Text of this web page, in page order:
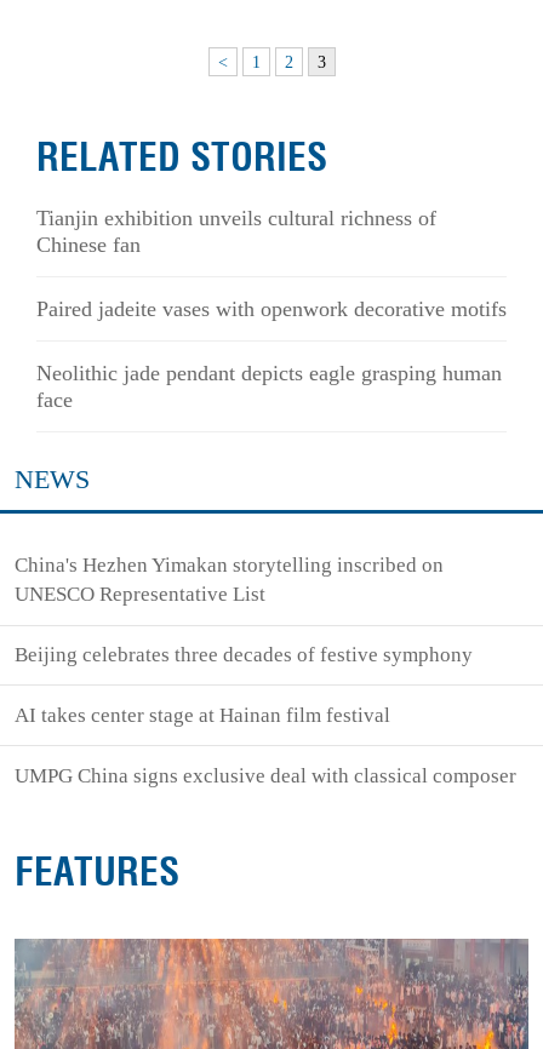
< 1 2 3
RELATED STORIES
Tianjin exhibition unveils cultural richness of
Chinese fan
Paired jadeite vases with openwork decorative motifs
Neolithic jade pendant depicts eagle grasping human
face
NEWS
China's Hezhen Yimakan storytelling inscribed on
UNESCO Representative List
Beijing celebrates three decades of festive symphony
AI takes center stage at Hainan film festival
UMPG China signs exclusive deal with classical composer
FEATURES